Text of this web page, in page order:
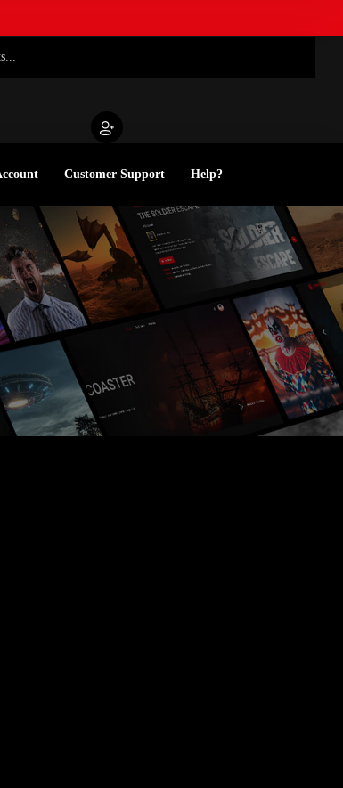
Customer Support Help?